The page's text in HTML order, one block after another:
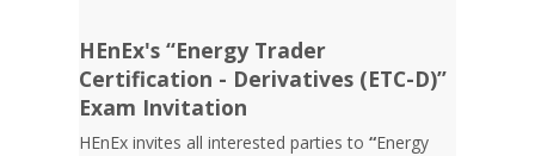
HEnEx's “Energy Trader
Certification - Derivatives (ETC-D)”
Exam Invitation
HEnEx invites all interested parties to“Energy